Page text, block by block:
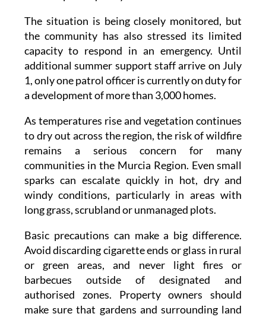
fires to spread quickly.
The situation is being closely monitored, but
the community has also stressed its limited
capacity to respond in an emergency. Until
additional summer support staff arrive on July
1, only one patrol officer is currently on duty for
a development of more than 3,000 homes.
As temperatures rise and vegetation continues
to dry out across the region, the risk of wildfire
remains a serious concern for many
communities in the Murcia Region. Even small
sparks can escalate quickly in hot, dry and
windy conditions, particularly in areas with
long grass, scrubland or unmanaged plots.
Basic precautions can make a big difference.
Avoid discarding cigarette ends or glass in rural
or green areas, and never light fires or
barbecues outside of designated and
authorised zones. Property owners should